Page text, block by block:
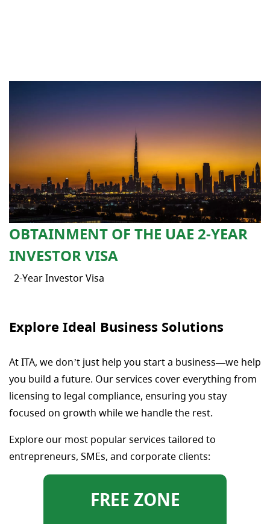
OBTAINMENT OF THE UAE 2-YEAR
INVESTOR VISA
2-Year Investor Visa
Explore Ideal Business Solutions
At ITA, we don’t just help you start a business—we help
you build a future. Our services cover everything from
licensing to legal compliance, ensuring you stay
focused on growth while we handle the rest.
Explore our most popular services tailored to
entrepreneurs, SMEs, and corporate clients:
FREE ZONE